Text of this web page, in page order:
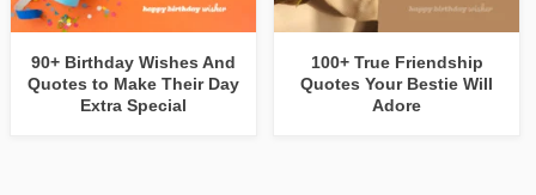
90+ Birthday Wishes And
Quotes to Make Their Day
Extra Special
100+ True Friendship
Quotes Your Bestie Will
Adore